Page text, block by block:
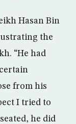
Hasan Bin
the
“He had
from his
I tried to
he did